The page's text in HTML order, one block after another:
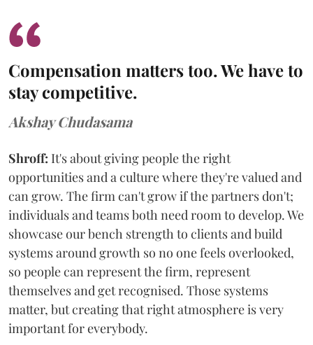
Compensation matters too. We have to
stay competitive.
Akshay Chudasama
Shroff: It's about giving people the right
opportunities and a culture where they're valued and
can grow. The firm can't grow if the partners don't;
individuals and teams both need room to develop. We
showcase our bench strength to clients and build
systems around growth so no one feels overlooked,
so people can represent the firm, represent
themselves and get recognised. Those systems
matter, but creating that right atmosphere is very
important for everybody.